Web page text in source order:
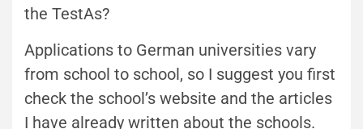
the TestAs?
Applications to German universities vary
from school to school, so I suggest you first
check the school’s website and the articles
I have already written about the schools.